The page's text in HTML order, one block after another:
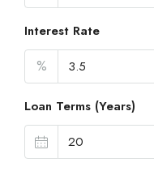
Interest Rate
%
Loan Terms (Years)